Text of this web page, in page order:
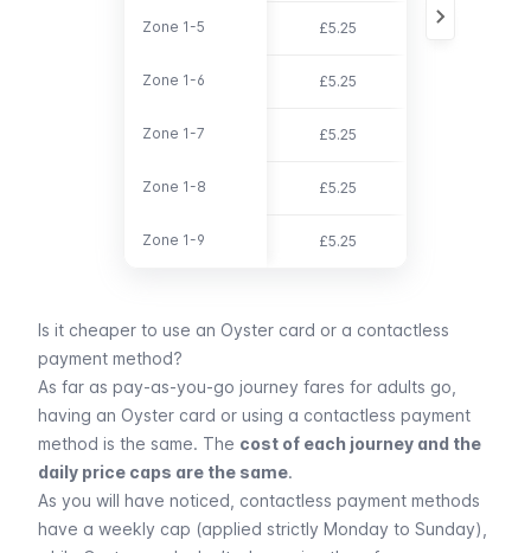
Zone 1-5
Zone 1-6
Zone 1-7
Zone 1-8
Zone 1-9
Zone 1-5 £5.25
Zone 1-6 £5.25
Zone 1-7 £5.25
Zone 1-8 £5.25
Zone 1-9 £5.25
Is it cheaper to use an Oyster card or a contactless
payment method?
As far as pay-as-you-go journey fares for adults go,
having an Oyster card or using a contactless payment
method is the same. The cost of each journey and the
daily price caps are the same.
As you will have noticed, contactless payment methods
have a weekly cap (applied strictly Monday to Sunday),